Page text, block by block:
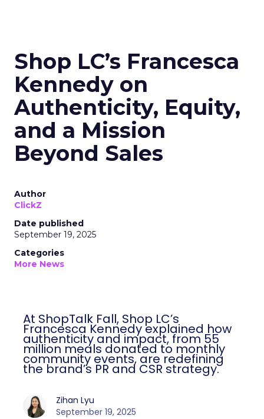
Shop LC’s Francesca
Kennedy on
Authenticity, Equity,
and a Mission
Beyond Sales
Author
ClickZ
Date published
September 19, 2025
Categories
More News
At ShopTalk Fall, Shop LC’s
Francesca Kennedy explained how
authenticity and impact, from 55
million meals donated to monthly
community events, are redefining
the brand’s PR and CSR strategy.
Zihan Lyu
September 19, 2025